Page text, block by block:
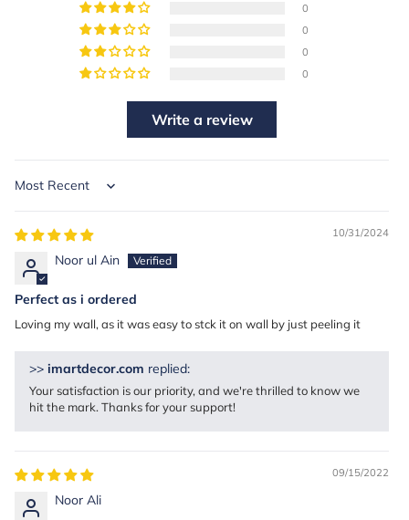
0
0
0
0
Write a review
Sort by
10/31/2024
Noor ul Ain
Perfect as i ordered
Loving my wall, as it was easy to stck it on wall by just peeling it
>> imartdecor.com replied:
Your satisfaction is our priority, and we're thrilled to know we
hit the mark. Thanks for your support!
09/15/2022
Noor Ali